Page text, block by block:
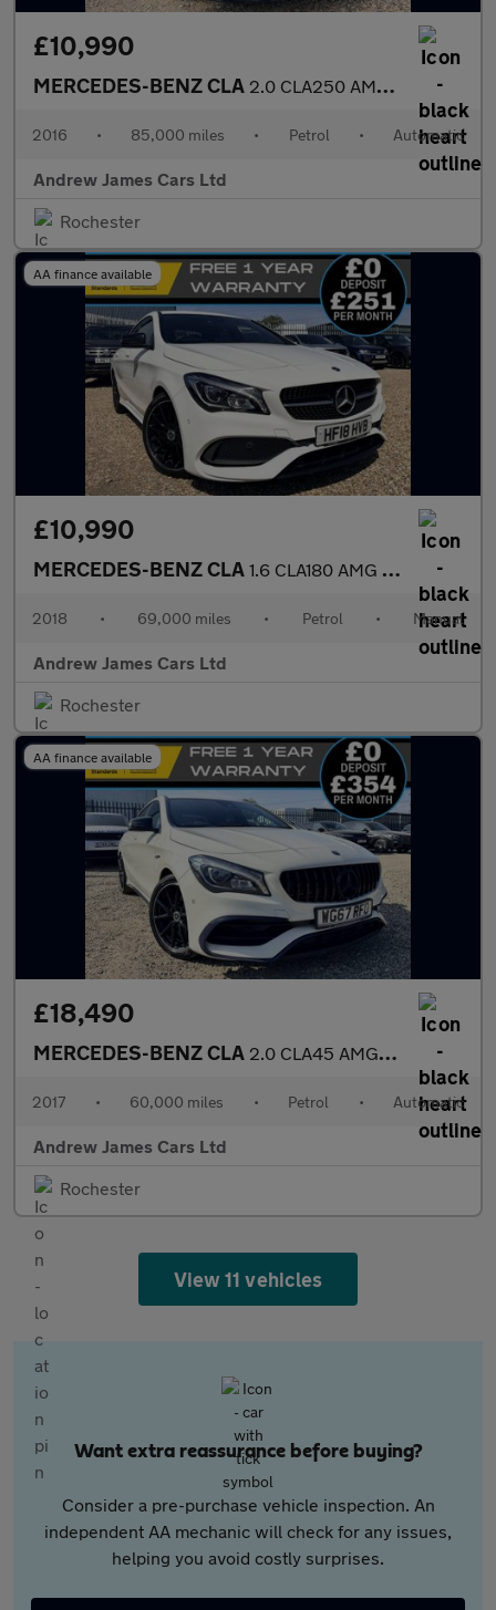
£10,990
MERCEDES-BENZ CLA 2.0 CLA250 AMG Coupe 7G-DCT Euro 6
2016 • 85,000 miles • Petrol • Automatic
Andrew James Cars Ltd
Rochester
AA finance available
£10,990
MERCEDES-BENZ CLA 1.6 CLA180 AMG Line Coupe Euro 6
2018 • 69,000 miles • Petrol • Manual
Andrew James Cars Ltd
Rochester
AA finance available
£18,490
MERCEDES-BENZ CLA 2.0 CLA45 AMG Coupe SpdS DCT 4MATIC Euro 6
2017 • 60,000 miles • Petrol • Automatic
Andrew James Cars Ltd
Rochester
View 11 vehicles
Want extra reassurance before buying?
Consider a pre-purchase vehicle inspection. An
independent AA mechanic will check for any issues,
helping you avoid costly surprises.